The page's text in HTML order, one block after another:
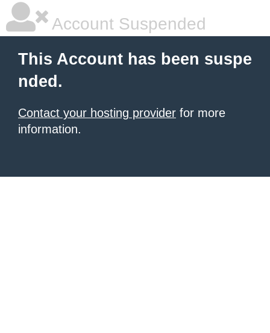
Account Suspended
This Account has been suspe
nded.
Contact your hosting provider for more
information.